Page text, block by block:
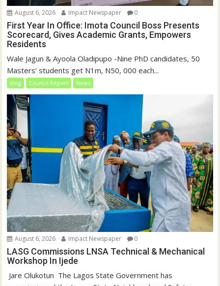
August 6, 2026 Impact Newspaper 0
First Year In Office: Imota Council Boss Presents
Scorecard, Gives Academic Grants, Empowers
Residents
Wale Jagun & Ayoola Oladipupo -Nine PhD candidates, 50
Masters’ students get N1m, N50, 000 each...
blog Council Report News
August 6, 2026 Impact Newspaper 0
LASG Commissions LNSA Technical & Mechanical
Workshop In Ijede
‎‎ Jare Olukotun ‎ ‎The Lagos State Government has